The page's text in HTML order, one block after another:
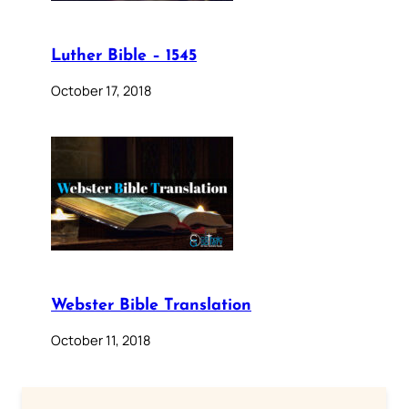
Luther Bible – 1545
October 17, 2018
Webster Bible Translation
October 11, 2018